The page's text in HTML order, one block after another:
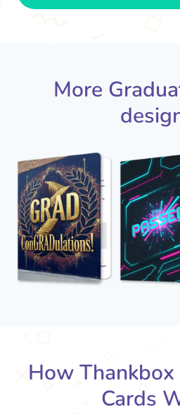
More
How
Cards